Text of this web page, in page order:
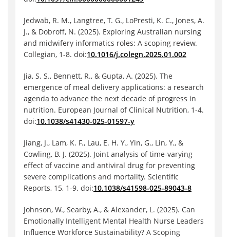
Jedwab, R. M., Langtree, T. G., LoPresti, K. C., Jones, A.
J., & Dobroff, N. (2025). Exploring Australian nursing
and midwifery informatics roles: A scoping review.
Collegian, 1-8. doi:10.1016/j.colegn.2025.01.002
Jia, S. S., Bennett, R., & Gupta, A. (2025). The
emergence of meal delivery applications: a research
agenda to advance the next decade of progress in
nutrition. European Journal of Clinical Nutrition, 1-4.
doi:10.1038/s41430-025-01597-y
Jiang, J., Lam, K. F., Lau, E. H. Y., Yin, G., Lin, Y., &
Cowling, B. J. (2025). Joint analysis of time-varying
effect of vaccine and antiviral drug for preventing
severe complications and mortality. Scientific
Reports, 15, 1-9. doi:10.1038/s41598-025-89043-8
Johnson, W., Searby, A., & Alexander, L. (2025). Can
Emotionally Intelligent Mental Health Nurse Leaders
Influence Workforce Sustainability? A Scoping